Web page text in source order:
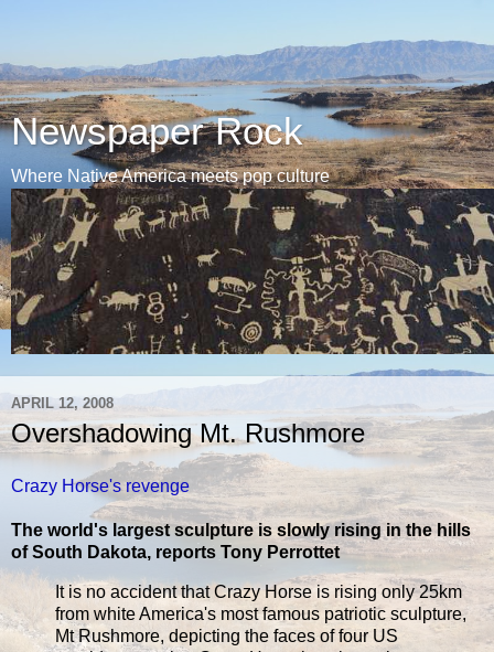
Newspaper Rock
Where Native America meets pop culture
APRIL 12, 2008
Overshadowing Mt. Rushmore
Crazy Horse's revenge
The world's largest sculpture is slowly rising in the hills
of South Dakota, reports Tony Perrottet
It is no accident that Crazy Horse is rising only 25km
from white America's most famous patriotic sculpture,
Mt Rushmore, depicting the faces of four US